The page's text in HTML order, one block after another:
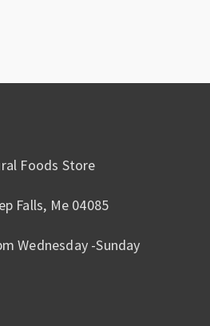
Foods Store
Falls, Me 04085
Wednesday -Sunday